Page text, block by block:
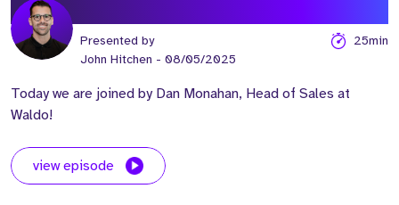
Presented by
John Hitchen - 08/05/2025
25min
Today we are joined by Dan Monahan, Head of Sales at
Waldo!
view episode